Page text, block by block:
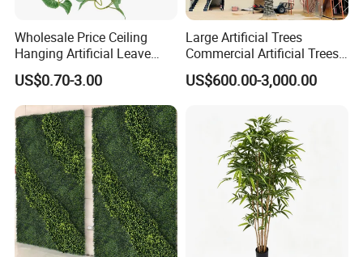
Wholesale Price Ceiling
Hanging Artificial Leave
Faux Leaf Plant
US$0.70-3.00
Large Artificial Trees
Commercial Artificial Trees
Washingtonia Plastic
Artificial Palm Trees
US$600.00-3,000.00